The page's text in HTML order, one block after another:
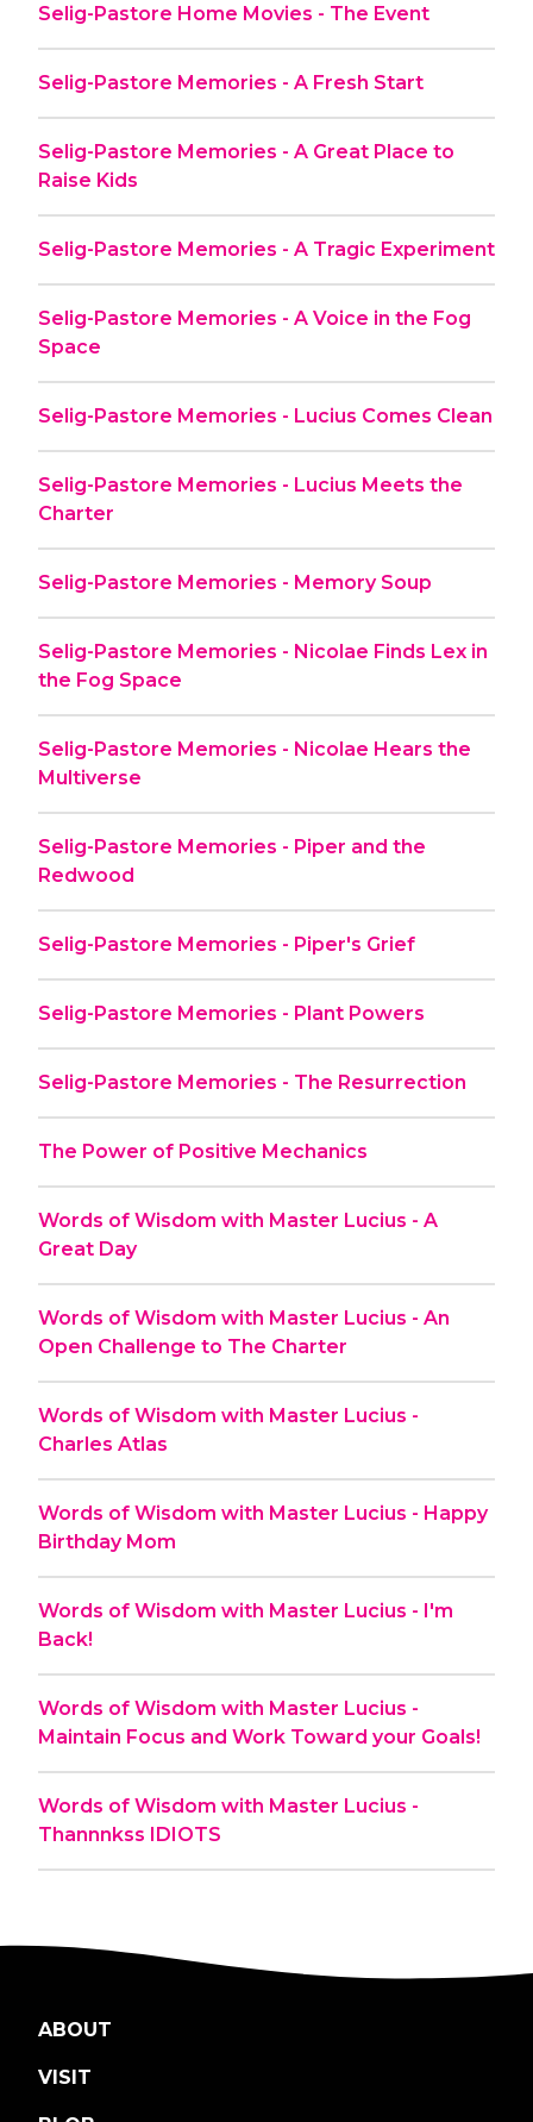
Selig-Pastore Home Movies - The Event
Selig-Pastore Memories - A Fresh Start
Selig-Pastore Memories - A Great Place to
Raise Kids
Selig-Pastore Memories - A Tragic Experiment
Selig-Pastore Memories - A Voice in the Fog
Space
Selig-Pastore Memories - Lucius Comes Clean
Selig-Pastore Memories - Lucius Meets the
Charter
Selig-Pastore Memories - Memory Soup
Selig-Pastore Memories - Nicolae Finds Lex in
the Fog Space
Selig-Pastore Memories - Nicolae Hears the
Multiverse
Selig-Pastore Memories - Piper and the
Redwood
Selig-Pastore Memories - Piper's Grief
Selig-Pastore Memories - Plant Powers
Selig-Pastore Memories - The Resurrection
The Power of Positive Mechanics
Words of Wisdom with Master Lucius - A
Great Day
Words of Wisdom with Master Lucius - An
Open Challenge to The Charter
Words of Wisdom with Master Lucius -
Charles Atlas
Words of Wisdom with Master Lucius - Happy
Birthday Mom
Words of Wisdom with Master Lucius - I'm
Back!
Words of Wisdom with Master Lucius -
Maintain Focus and Work Toward your Goals!
Words of Wisdom with Master Lucius -
Thannnkss IDIOTS
ABOUT
VISIT